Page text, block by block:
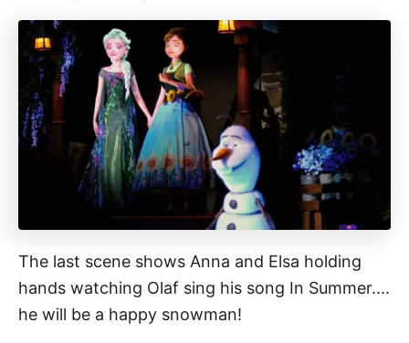
The last scene shows Anna and Elsa holding
hands watching Olaf sing his song In Summer....
he will be a happy snowman!